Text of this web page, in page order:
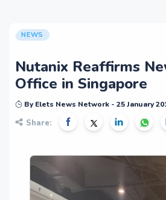
NEWS
Nutanix Reaffirms
Office in Singapore
By Elets News Network - 25 January
Share: